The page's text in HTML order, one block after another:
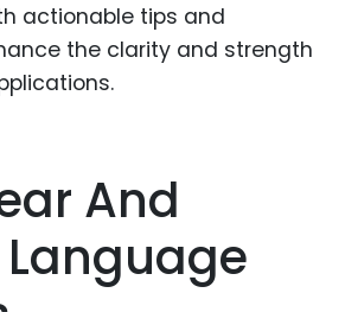
actionable tips and
the clarity and strength
And
Language